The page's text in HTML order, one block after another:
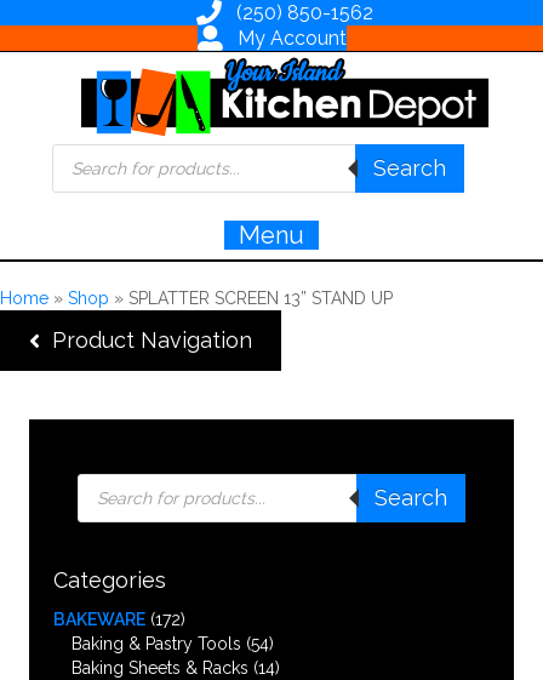
(250) 850-1562
My Account
Products
search
Search
Menu
Home » Shop » SPLATTER SCREEN 13” STAND UP
Product Navigation
Products
search
Search
Categories
BAKEWARE (172)
Baking & Pastry Tools (54)
Baking Sheets & Racks (14)